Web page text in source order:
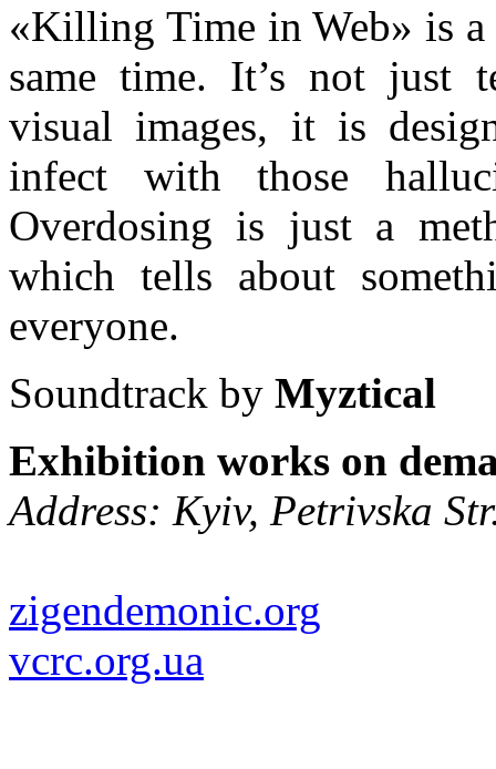
«Killing Time in Web» is
same time. It’s not just
visual images, it is
infect with those
Overdosing is just a
which tells about
everyone.
Soundtrack by Myztical
Exhibition works on
Address: Kyiv, Petrivska
zigendemonic.org
vcrc.org.ua